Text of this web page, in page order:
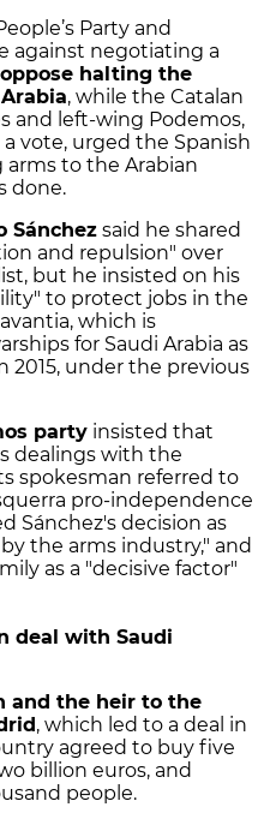
Party and
against negotiating a
oppose halting the
, while the Catalan
and left-wing Podemos,
vote, urged the Spanish
to the Arabian
done.
Sánchez said he shared
and repulsion" over
but he insisted on his
to protect jobs in the
which is
for Saudi Arabia as
2015, under the previous
party insisted that
dealings with the
spokesman referred to
pro-independence
Sánchez's decision as
the arms industry," and
as a "decisive factor"
deal with Saudi
and the heir to the
, which led to a deal in
agreed to buy five
billion euros, and
people.